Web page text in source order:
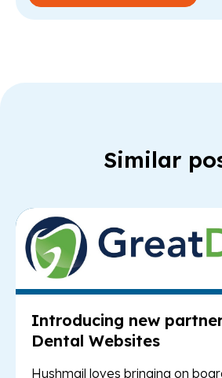
Similar
Introducing new
Dental Websites
Hushmail loves bringing on